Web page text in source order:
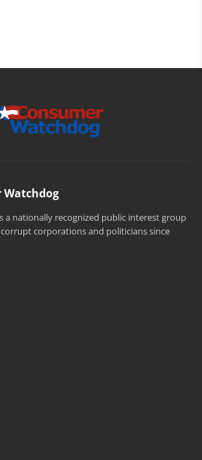
Watchdog
a nationally recognized public interest group
corporations and politicians since